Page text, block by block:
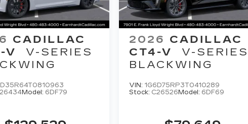
CADILLAC
V
V-SERIES
Model: 6DF79
2026 CADILLAC
CT4-V
V-
BLACKWING
VIN: 1G6D75RP3T0410289
Stock: C26526Model: 6DF69